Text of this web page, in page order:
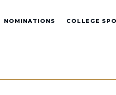
NOMINATIONS COLLEGE